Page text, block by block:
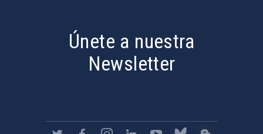
Únete a nuestra
Newsletter